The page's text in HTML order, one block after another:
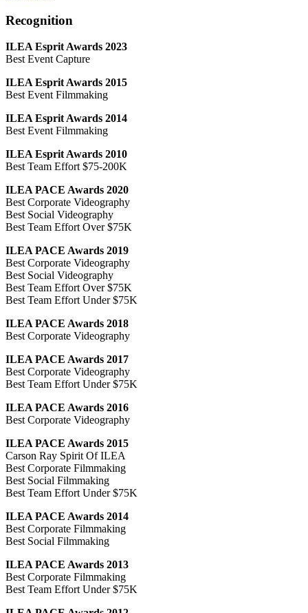
Recognition
ILEA Esprit Awards 2023
Best Event Capture
ILEA Esprit Awards 2015
Best Event Filmmaking
ILEA Esprit Awards 2014
Best Event Filmmaking
ILEA Esprit Awards 2010
Best Team Effort $75-200K
ILEA PACE Awards 2020
Best Corporate Videography
Best Social Videography
Best Team Effort Over $75K
ILEA PACE Awards 2019
Best Corporate Videography
Best Social Videography
Best Team Effort Over $75K
Best Team Effort Under $75K
ILEA PACE Awards 2018
Best Corporate Videography
ILEA PACE Awards 2017
Best Corporate Videography
Best Team Effort Under $75K
ILEA PACE Awards 2016
Best Corporate Videography
ILEA PACE Awards 2015
Carson Ray Spirit Of ILEA
Best Corporate Filmmaking
Best Social Filmmaking
Best Team Effort Under $75K
ILEA PACE Awards 2014
Best Corporate Filmmaking
Best Social Filmmaking
ILEA PACE Awards 2013
Best Corporate Filmmaking
Best Team Effort Under $75K